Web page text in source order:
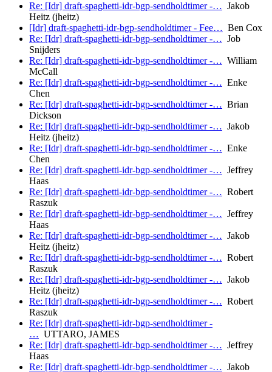
Re: [Idr] draft-spaghetti-idr-bgp-sendholdtimer -… Jakob
Heitz (jheitz)
[Idr] draft-spaghetti-idr-bgp-sendholdtimer - Fee… Ben Cox
Re: [Idr] draft-spaghetti-idr-bgp-sendholdtimer -… Job
Snijders
Re: [Idr] draft-spaghetti-idr-bgp-sendholdtimer -… William
McCall
Re: [Idr] draft-spaghetti-idr-bgp-sendholdtimer -… Enke
Chen
Re: [Idr] draft-spaghetti-idr-bgp-sendholdtimer -… Brian
Dickson
Re: [Idr] draft-spaghetti-idr-bgp-sendholdtimer -… Jakob
Heitz (jheitz)
Re: [Idr] draft-spaghetti-idr-bgp-sendholdtimer -… Enke
Chen
Re: [Idr] draft-spaghetti-idr-bgp-sendholdtimer -… Jeffrey
Haas
Re: [Idr] draft-spaghetti-idr-bgp-sendholdtimer -… Robert
Raszuk
Re: [Idr] draft-spaghetti-idr-bgp-sendholdtimer -… Jeffrey
Haas
Re: [Idr] draft-spaghetti-idr-bgp-sendholdtimer -… Jakob
Heitz (jheitz)
Re: [Idr] draft-spaghetti-idr-bgp-sendholdtimer -… Robert
Raszuk
Re: [Idr] draft-spaghetti-idr-bgp-sendholdtimer -… Jakob
Heitz (jheitz)
Re: [Idr] draft-spaghetti-idr-bgp-sendholdtimer -… Robert
Raszuk
Re: [Idr] draft-spaghetti-idr-bgp-sendholdtimer -
… UTTARO, JAMES
Re: [Idr] draft-spaghetti-idr-bgp-sendholdtimer -… Jeffrey
Haas
Re: [Idr] draft-spaghetti-idr-bgp-sendholdtimer -… Jakob